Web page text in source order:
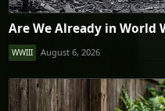
Are We Already in World
WWIII August 6, 2026